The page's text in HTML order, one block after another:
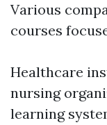
Various
courses
Healthcare
nursing
learning